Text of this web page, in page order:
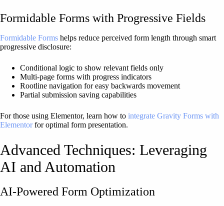
Formidable Forms with Progressive Fields
Formidable Forms helps reduce perceived form length through smart
progressive disclosure:
Conditional logic to show relevant fields only
Multi-page forms with progress indicators
Rootline navigation for easy backwards movement
Partial submission saving capabilities
For those using Elementor, learn how to integrate Gravity Forms with
Elementorfor optimal form presentation.
Advanced Techniques: Leveraging
AI and Automation
AI-Powered Form Optimization